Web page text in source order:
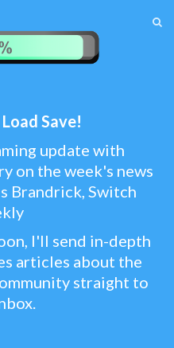
Save!
update with
on the week's news
Brandrick, Switch
I'll send in-depth
articles about the
straight to